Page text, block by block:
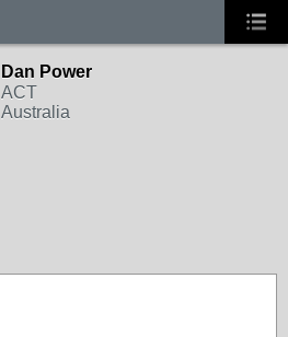
Dan Power
ACT
Australia